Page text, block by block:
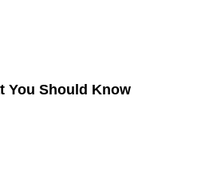
You Should Know